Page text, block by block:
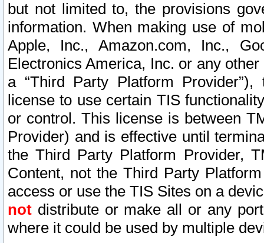
but not limited to, the provisions
information. When making use of
Apple, Inc., Amazon.com, Inc.,
Electronics America, Inc. or any
a “Third Party Platform
license to use certain TIS
or control. This license is between
Provider) and is effective until
the Third Party Platform Provider,
Content, not the Third Party
access or use the TIS Sites on a
not distribute or make all or any
where it could be used by multiple